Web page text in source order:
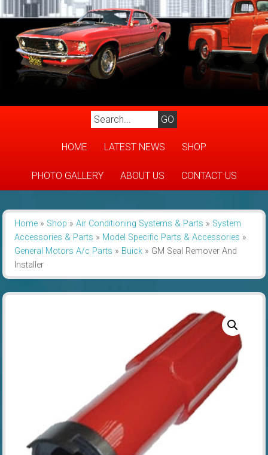
HOME LATEST NEWS SHOP
PHOTO GALLERY ABOUT US CONTACT US
Home» Shop » Air Conditioning Systems & Parts » System
Accessories & Parts » Model Specific Parts & Accessories »
General Motors A/c Parts » Buick» GM Seal Remover And
Installer